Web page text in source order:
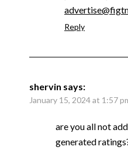
Reply
shervin says:
January 15, 2024 at 1:57
are you all not
generated